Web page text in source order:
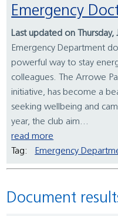
Emergency
Last updated on Thursday,
Emergency Department
powerful way to stay
colleagues. The Arrowe
initiative, has become a
seeking wellbeing and
year, the club aim...
read more
Tag:
Emergency
Document